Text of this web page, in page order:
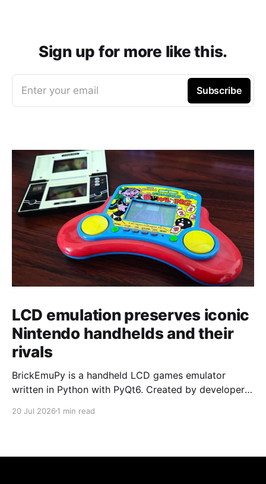
Sign up for more like this.
Enter your email Subscribe
LCD emulation preserves iconic
Nintendo handhelds and their
rivals
BrickEmuPy is a handheld LCD games emulator
written in Python with PyQt6. Created by developers
already preserved more than 60 portable classics
to Legend of Zelda and Super Mario
20 Jul 2026 1 min read